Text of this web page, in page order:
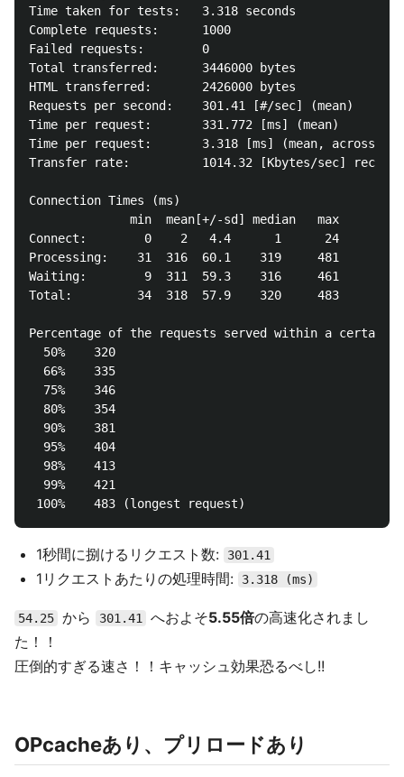
Time taken for tests:   3.318 seconds
Complete requests:      1000
Failed requests:        0
Total transferred:      3446000 bytes
HTML transferred:       2426000 bytes
Requests per second:    301.41 [#/sec] (mean)
Time per request:       331.772 [ms] (mean)
Time per request:       3.318 [ms] (mean, across
Transfer rate:          1014.32 [Kbytes/sec]
Connection Times (ms)
              min  mean[+/-sd] median   max
Connect:        0    2   4.4      1      24
Processing:    31  316  60.1    319     481
Waiting:        9  311  59.3    316     461
Total:         34  318  57.9    320     483
Percentage of the requests served within a certain
  50%    320
  66%    335
  75%    346
  80%    354
  90%    381
  95%    404
  98%    413
  99%    421
1秒間に捌けるリクエスト数: 301.41
1リクエストあたりの処理時間: 3.318 (ms)
54.25 から 301.41 へおよそ5.55倍の高速化されまし
た！！
圧倒的すぎる速さ！！キャッシュ効果恐るべし!!
OPcacheあり、プリロードあり